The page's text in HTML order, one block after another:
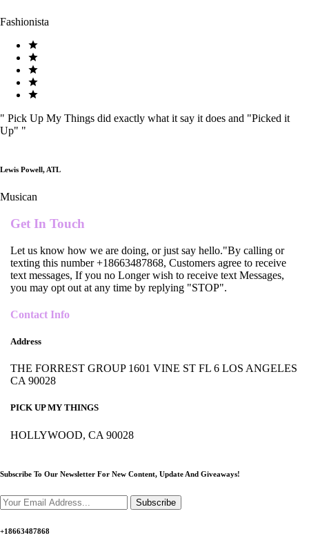
Fashionista
" Pick Up My Things did exactly what it say it does and "Picked it
Up" "
Lewis Powell, ATL
Musican
Get In Touch
Let us know how we are doing, or just say hello."By calling or
texting this number +18663487868, Customers agree to receive
text messages, If you no Longer wish to receive text Messages,
you may opt out at any time by replying "STOP".
Contact Info
Address
THE FORREST GROUP 1601 VINE ST FL 6 LOS ANGELES
CA 90028
PICK UP MY THINGS
HOLLYWOOD, CA 90028
Subscribe To Our Newsletter For New Content, Update And Giveaways!
Subscribe
+18663487868